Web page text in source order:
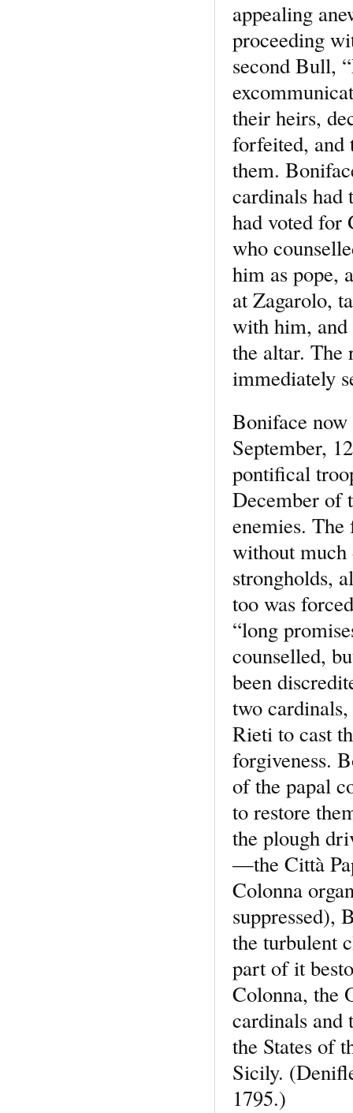
appealing
proceeding
second Bull,
their heirs,
forfeited, and
them.
cardinals had
had voted for
who
him as pope,
at Zagarolo,
with him, and
the altar. The
immediately
Boniface
September,
pontifical
December of
enemies. The
without
strongholds,
too was
“long
counselled,
been
two
Rieti to cast
forgiveness.
of the papal
to restore
the plough
—the Città
Colonna
suppressed),
the turbulent
part of it
Colonna, the
cardinals
the States of
Sicily.
1795.)